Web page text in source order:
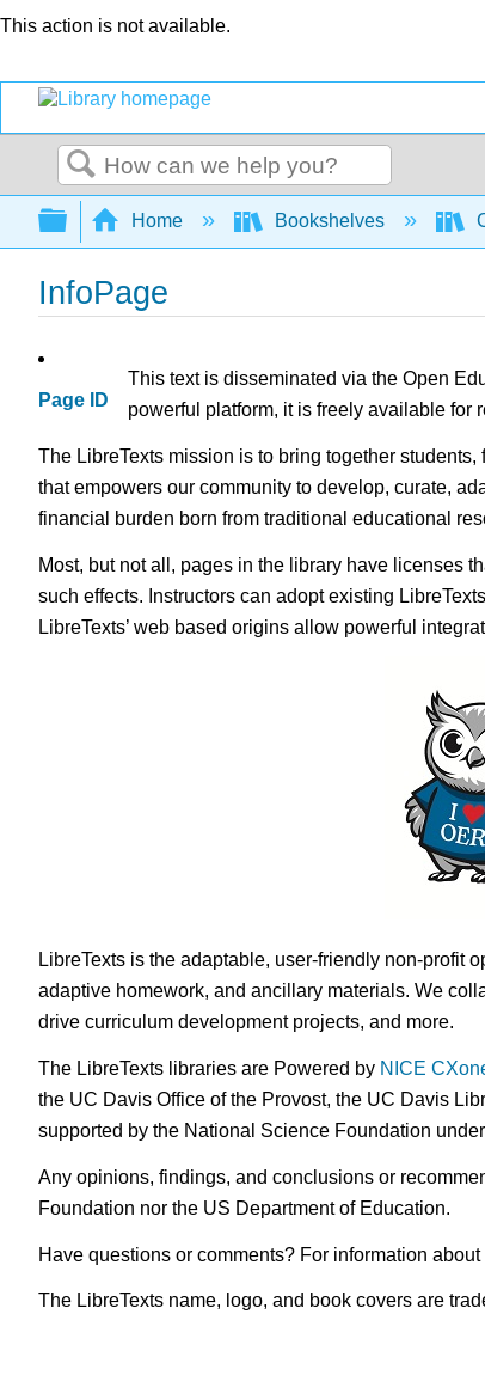
This action is not available.
Search
Expand/collapse global
Home Bookshelves
InfoPage
Page ID
This text is disseminated via the Open
powerful platform, it is freely available for
The LibreTexts mission is to bring together
that empowers our community to develop, curate,
financial burden born from traditional educational
Most, but not all, pages in the library have licenses
such effects. Instructors can adopt existing
LibreTexts’ web based origins allow powerful
LibreTexts is the adaptable, user-friendly non-profit
adaptive homework, and ancillary materials. We
drive curriculum development projects, and more.
The LibreTexts libraries are Powered by NICE
the UC Davis Office of the Provost, the UC Davis
supported by the National Science Foundation
Any opinions, findings, and conclusions or
Foundation nor the US Department of Education.
Have questions or comments? For information
The LibreTexts name, logo, and book covers are